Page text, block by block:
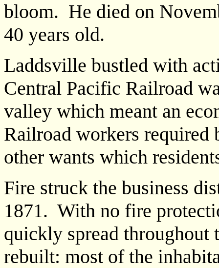
bloom. He died on
40 years old.
Laddsville bustled with
Central Pacific Railroad
valley which meant an
Railroad workers required
other wants which
Fire struck the business
1871. With no fire
quickly spread
rebuilt: most of the